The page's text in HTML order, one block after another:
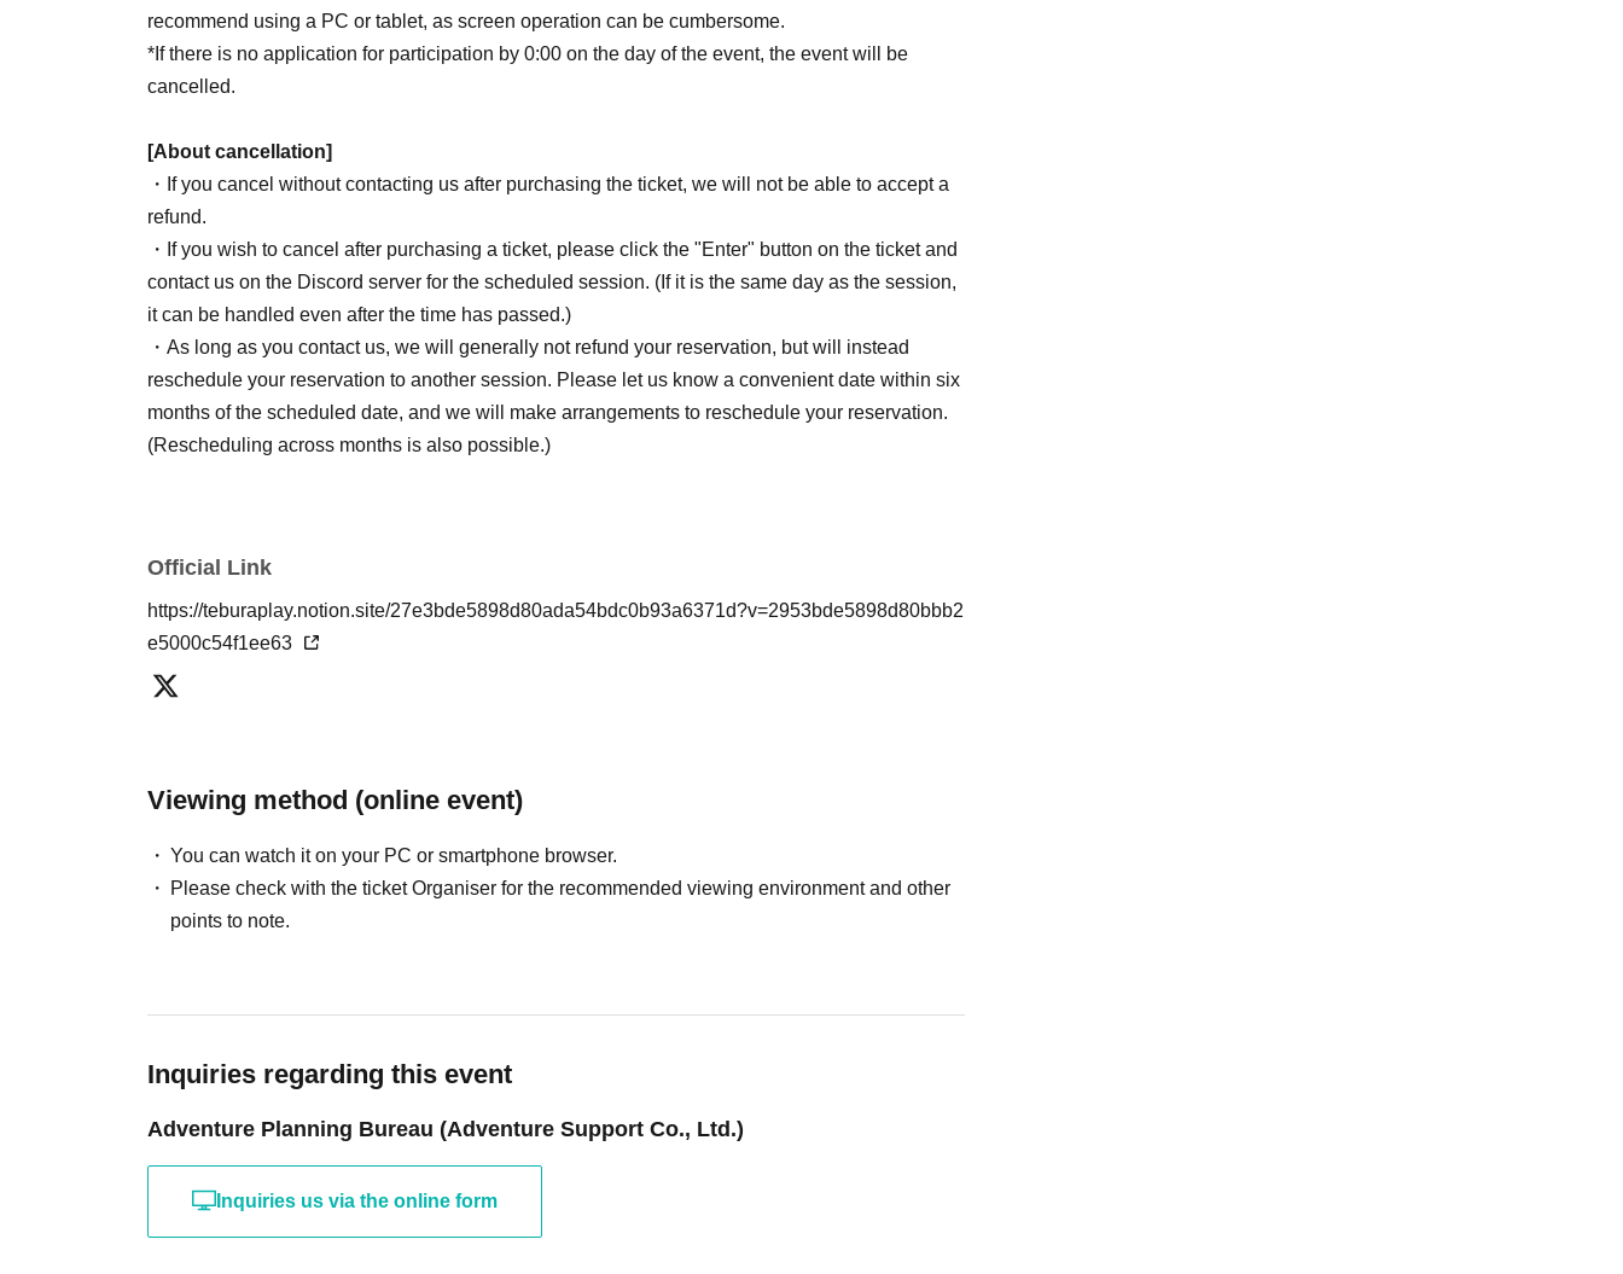
recommend using a PC or tablet, as screen operation can be cumbersome.
*If there is no application for participation by 0:00 on the day of the event, the event will be
cancelled.
[About cancellation]
・If you cancel without contacting us after purchasing the ticket, we will not be able to accept a
refund.
・If you wish to cancel after purchasing a ticket, please click the "Enter" button on the ticket and
contact us on the Discord server for the scheduled session. (If it is the same day as the session,
it can be handled even after the time has passed.)
・As long as you contact us, we will generally not refund your reservation, but will instead
reschedule your reservation to another session. Please let us know a convenient date within six
months of the scheduled date, and we will make arrangements to reschedule your reservation.
(Rescheduling across months is also possible.)
Official Link
https://teburaplay.notion.site/27e3bde5898d80ada54bdc0b93a6371d?v=2953bde5898d80bbb2
e5000c54f1ee63
Viewing method (online event)
You can watch it on your PC or smartphone browser.
Please check with the ticket Organiser for the recommended viewing environment and other
points to note.
Inquiries regarding this event
Adventure Planning Bureau (Adventure Support Co., Ltd.)
Inquiries us via the online form